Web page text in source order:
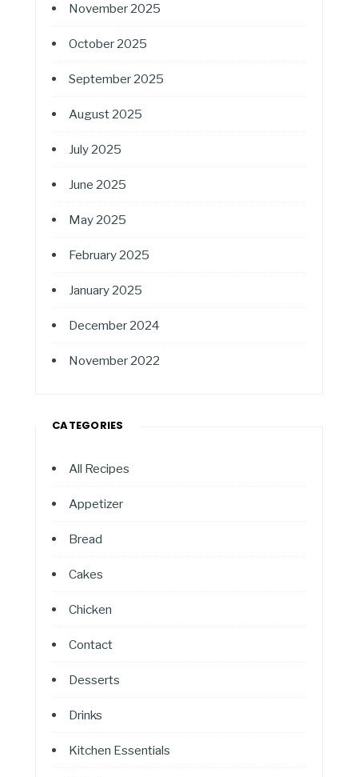
November 2025
October 2025
September 2025
August 2025
July 2025
June 2025
May 2025
February 2025
January 2025
December 2024
November 2022
CATEGORIES
All Recipes
Appetizer
Bread
Cakes
Chicken
Contact
Desserts
Drinks
Kitchen Essentials